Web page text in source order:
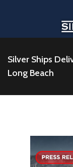
Silver Ships
Long Beach